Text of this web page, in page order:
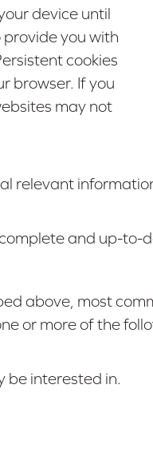
device until
you with
cookies
browser. If you
may not
relevant
and up-to-
above, most
or more of the
be interested in.